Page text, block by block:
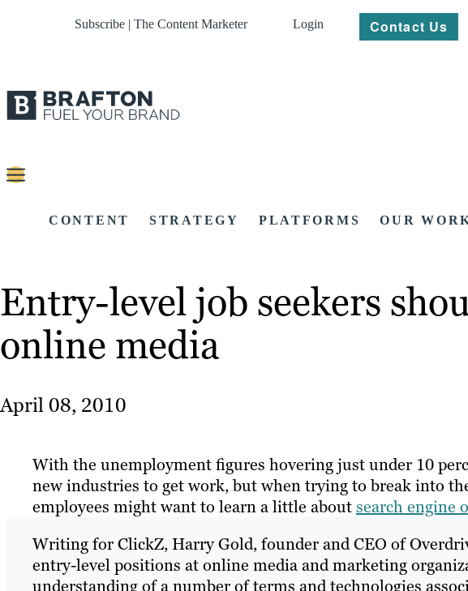
Subscribe | The Content Marketer Login Contact Us
CONTENT STRATEGY PLATFORMS OUR
Entry-level job seekers
online media
April 08, 2010
With the unemployment figures hovering just under 10
new industries to get work, but when trying to break into
employees might want to learn a little aboutsearch engine
Writing for ClickZ, Harry Gold, founder and CEO of
entry-level positions at online media and marketing
understanding of a number of terms and technologies